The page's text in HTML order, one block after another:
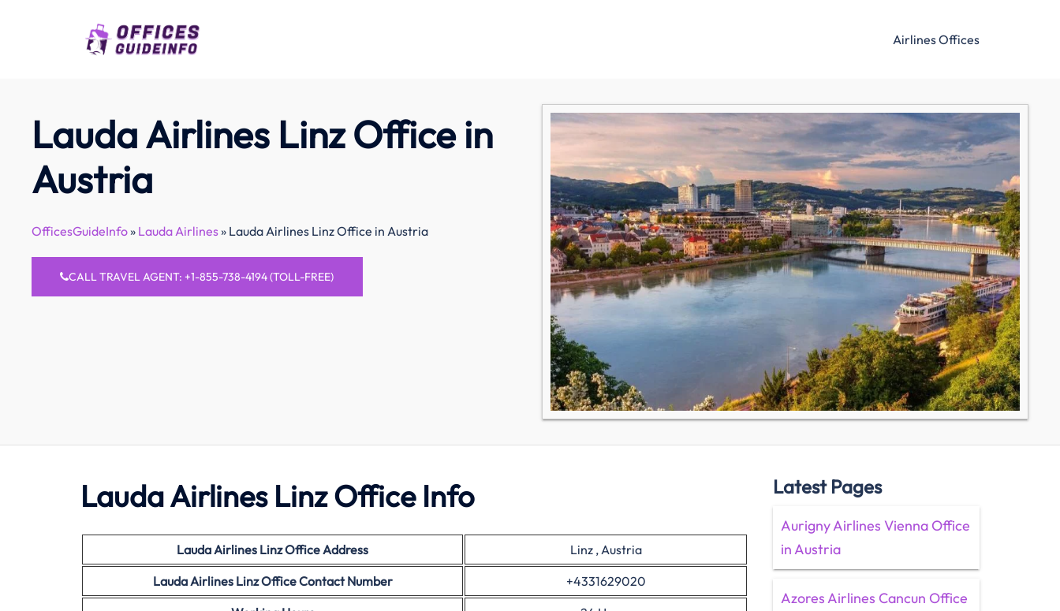
Airlines Offices
Lauda Airlines Linz Office in
Austria
OfficesGuideInfo» Lauda Airlines» Lauda Airlines Linz Office in Austria
CALL TRAVEL AGENT: +1-855-738-4194 (TOLL-FREE)
Lauda Airlines Linz Office Info
Lauda Airlines Linz Office Address
Linz , Austria
Lauda Airlines Linz Office Contact Number
+4331629020
Latest Pages
Aurigny Airlines Vienna Office
in Austria
Azores Airlines Cancun Office